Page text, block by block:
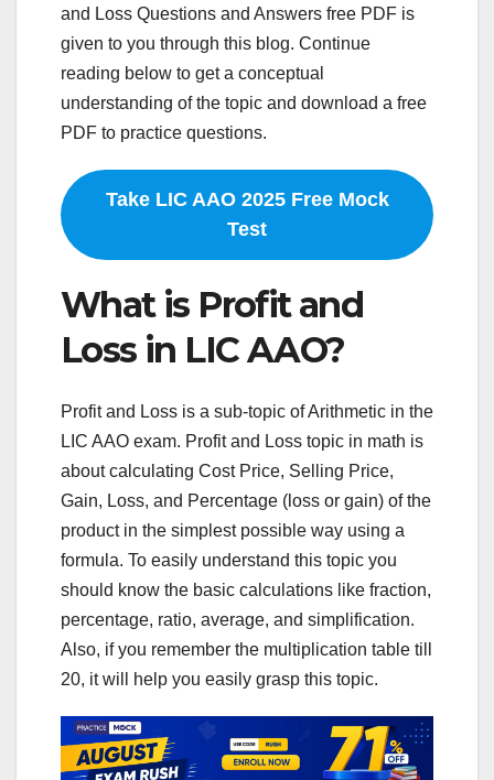
and Loss Questions and Answers free PDF is
given to you through this blog. Continue
reading below to get a conceptual
understanding of the topic and download a free
PDF to practice questions.
Take LIC AAO 2025 Free Mock
Test
What is Profit and
Loss in LIC AAO?
Profit and Loss is a sub-topic of Arithmetic in the
LIC AAO exam. Profit and Loss topic in math is
about calculating Cost Price, Selling Price,
Gain, Loss, and Percentage (loss or gain) of the
product in the simplest possible way using a
formula. To easily understand this topic you
should know the basic calculations like fraction,
percentage, ratio, average, and simplification.
Also, if you remember the multiplication table till
20, it will help you easily grasp this topic.